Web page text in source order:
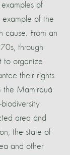
of
example of the
cause. From an
through
to organize
their rights
the Mamirauá
area and
the state of
and other